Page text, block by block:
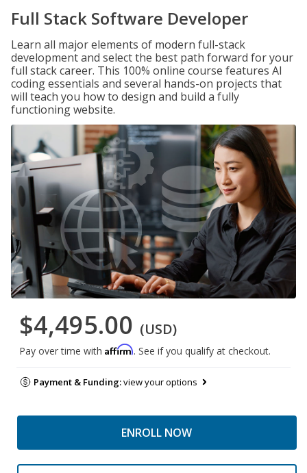
Full Stack Software Developer
Learn all major elements of modern full-stack
development and select the best path forward for your
full stack career. This 100% online course features AI
coding essentials and several hands-on projects that
will teach you how to design and build a fully
functioning website.
$4,495.00 (USD)
Pay over time with Affirm. See if you qualify at checkout.
Payment & Funding:view your options
ENROLL NOW